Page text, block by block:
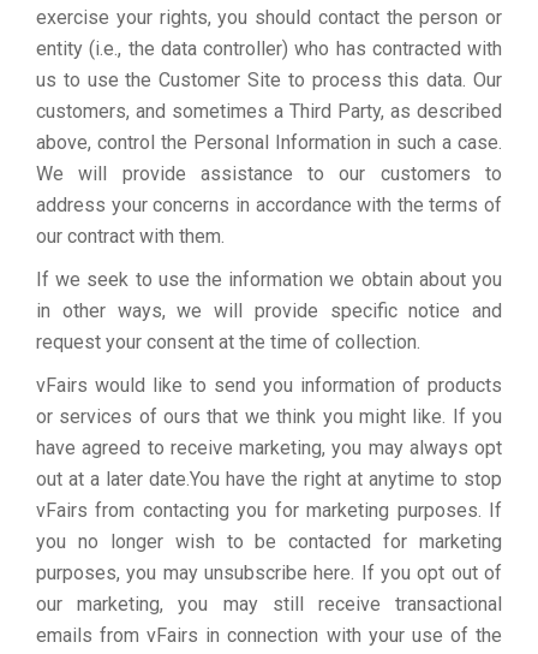
exercise your rights, you should contact the person or
entity (i.e., the data controller) who has contracted with
us to use the Customer Site to process this data. Our
customers, and sometimes a Third Party, as described
above, control the Personal Information in such a case.
We will provide assistance to our customers to
address your concerns in accordance with the terms of
our contract with them.
If we seek to use the information we obtain about you
in other ways, we will provide specific notice and
request your consent at the time of collection.
vFairs would like to send you information of products
or services of ours that we think you might like. If you
have agreed to receive marketing, you may always opt
out at a later date.You have the right at anytime to stop
vFairs from contacting you for marketing purposes. If
you no longer wish to be contacted for marketing
purposes, you may unsubscribe here. If you opt out of
our marketing, you may still receive transactional
emails from vFairs in connection with your use of the